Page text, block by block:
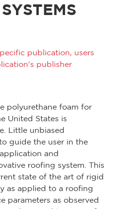
publication, users
publisher
polyurethane foam for
United States is
Little unbiased
guide the user in the
and
roofing system. This
state of the art of rigid
as applied to a roofing
parameters as observed